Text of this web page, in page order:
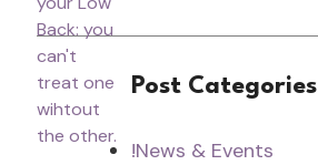
Post Categories
!News & Events